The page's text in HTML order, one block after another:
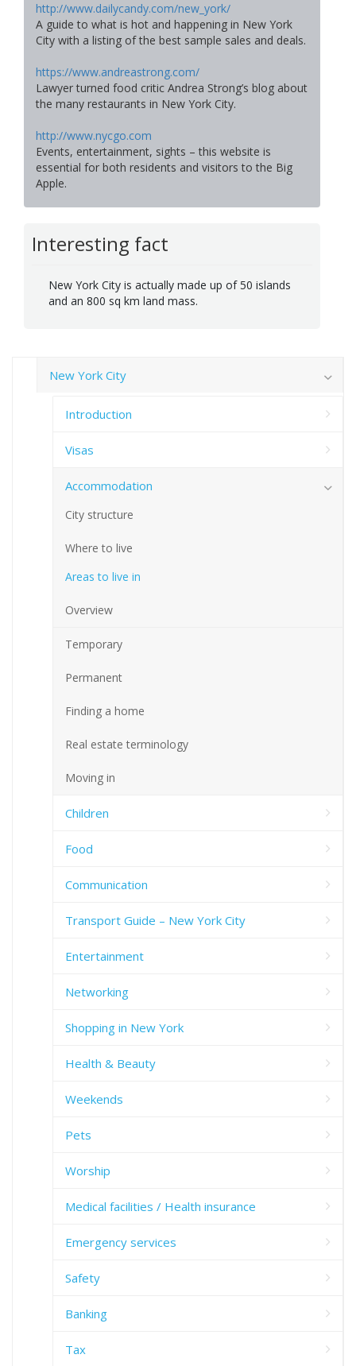
http://www.dailycandy.com/new_york/
A guide to what is hot and happening in New York
City with a listing of the best sample sales and deals.
https://www.andreastrong.com/
Lawyer turned food critic Andrea Strong’s blog about
the many restaurants in New York City.
http://www.nycgo.com
Events, entertainment, sights – this website is
essential for both residents and visitors to the Big
Apple.
Interesting fact
New York City is actually made up of 50 islands
and an 800 sq km land mass.
New York City
Introduction
Visas
Accommodation
City structure
Where to live
Areas to live in
Overview
Temporary
Permanent
Finding a home
Real estate terminology
Moving in
Children
Food
Communication
Transport Guide – New York City
Entertainment
Networking
Shopping in New York
Health & Beauty
Weekends
Pets
Worship
Medical facilities / Health insurance
Emergency services
Safety
Banking
Tax